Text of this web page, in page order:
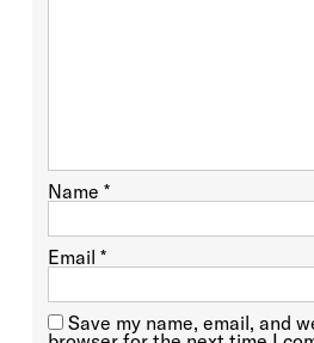
Name *
Email *
Save my name, email, and